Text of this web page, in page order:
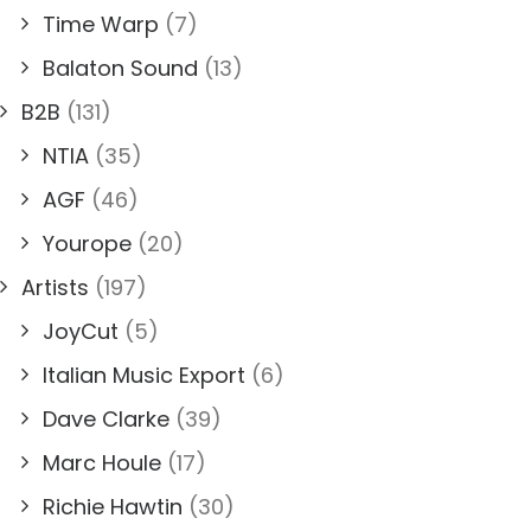
Time Warp (7)
Balaton Sound (13)
B2B (131)
NTIA (35)
AGF (46)
Yourope (20)
Artists (197)
JoyCut (5)
Italian Music Export (6)
Dave Clarke (39)
Marc Houle (17)
Richie Hawtin (30)